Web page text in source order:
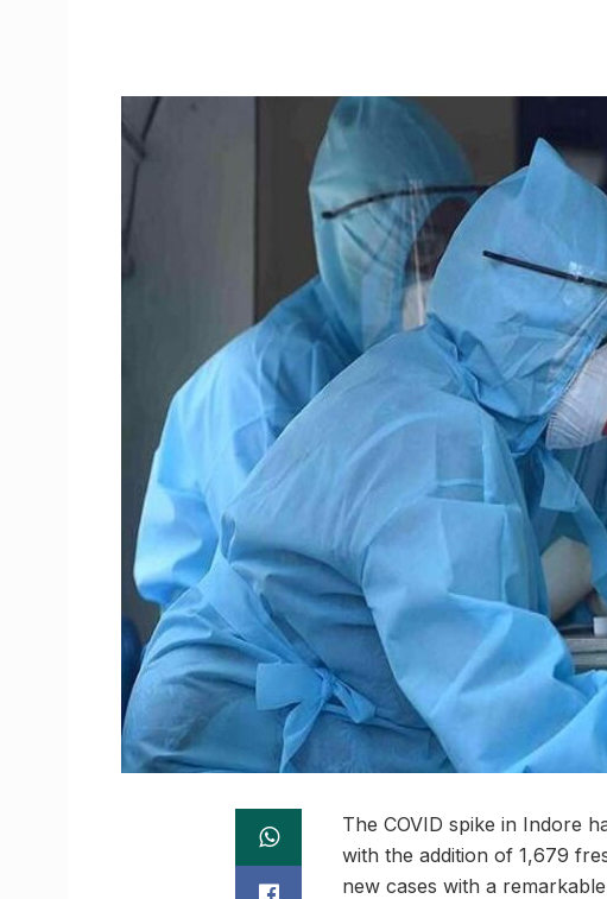
The COVID spike in Indore
with the addition of 1,679
new cases with a